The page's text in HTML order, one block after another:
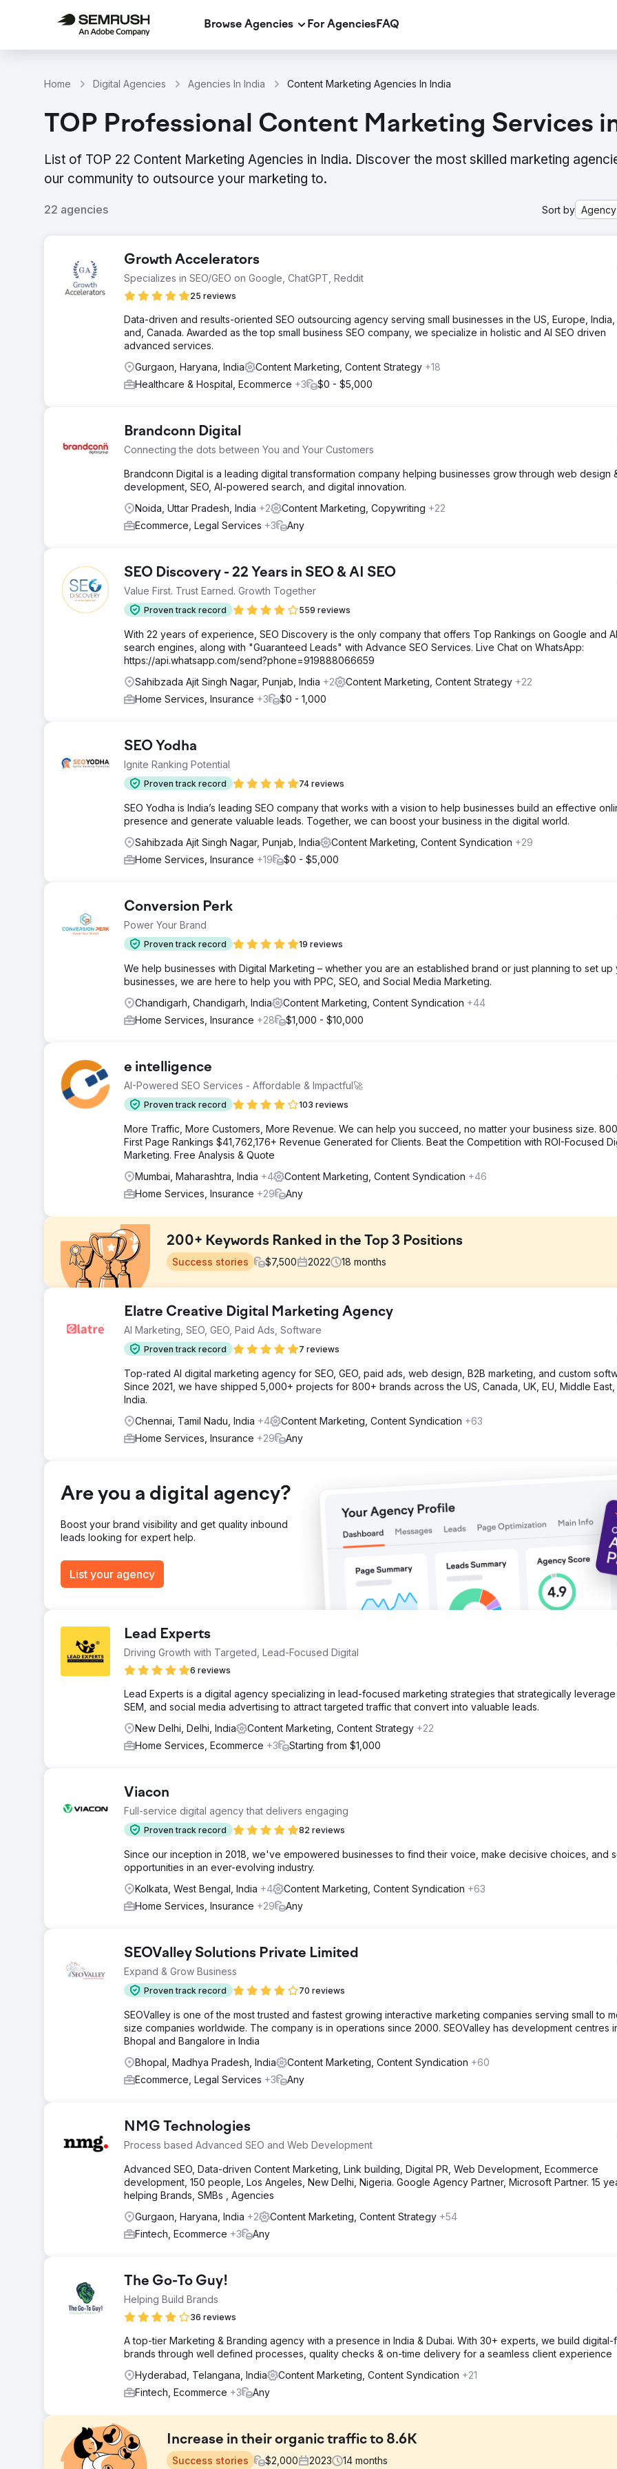
Browse Agencies For AgenciesFAQ
Home Digital Agencies Agencies In India Content Marketing Agencies In India
TOP Professional Content Marketing Services
List of TOP 22 Content Marketing Agencies in India. Discover the most skilled marketing
our community to outsource your marketing to.
22 agencies Sort by
Growth Accelerators
Specializes in SEO/GEO on Google, ChatGPT, Reddit
25 reviews
Data-driven and results-oriented SEO outsourcing agency serving small businesses in the US, Europe, India,
and, Canada. Awarded as the top small business SEO company, we specialize in holistic and AI SEO driven
advanced services.
Gurgaon, Haryana, India
Content Marketing, Content Strategy +18
Healthcare & Hospital, Ecommerce +3 $0 - $5,000
Brandconn Digital
Connecting the dots between You and Your Customers
Brandconn Digital is a leading digital transformation company helping businesses grow through web design
development, SEO, AI-powered search, and digital innovation.
Noida, Uttar Pradesh, India +2 Content Marketing, Copywriting +22
Ecommerce, Legal Services +3 Any
SEO Discovery - 22 Years in SEO & AI SEO
Value First. Trust Earned. Growth Together
Proven track record 559 reviews
With 22 years of experience, SEO Discovery is the only company that offers Top Rankings on Google and AI
search engines, along with "Guaranteed Leads" with Advance SEO Services. Live Chat on WhatsApp:
https://api.whatsapp.com/send?phone=919888066659
Sahibzada Ajit Singh Nagar, Punjab, India +2 Content Marketing, Content Strategy +22
Home Services, Insurance +3 $0 - 1,000
SEO Yodha
Ignite Ranking Potential
Proven track record 74 reviews
SEO Yodha is India’s leading SEO company that works with a vision to help businesses build an effective
presence and generate valuable leads. Together, we can boost your business in the digital world.
Sahibzada Ajit Singh Nagar, Punjab, India
Content Marketing, Content Syndication +29
Home Services, Insurance +19 $0 - $5,000
Conversion Perk
Power Your Brand
Proven track record 19 reviews
We help businesses with Digital Marketing – whether you are an established brand or just planning to set up
businesses, we are here to help you with PPC, SEO, and Social Media Marketing.
Chandigarh, Chandigarh, India
Content Marketing, Content Syndication +44
Home Services, Insurance +28 $1,000 - $10,000
e intelligence
AI-Powered SEO Services - Affordable & Impactful🚀
Proven track record 103 reviews
More Traffic, More Customers, More Revenue. We can help you succeed, no matter your business size.
First Page Rankings $41,762,176+ Revenue Generated for Clients. Beat the Competition with ROI-Focused
Marketing. Free Analysis & Quote
Mumbai, Maharashtra, India +4 Content Marketing, Content Syndication +46
Home Services, Insurance +29 Any
200+ Keywords Ranked in the Top 3 Positions
Success stories $7,500 2022 18 months
Venom Motorsports provides a range of street bikes, choppers, ATVs, and a variety of motorcycles including automatic
electric, and fuel-injected models. Our client aimed to enhance the presence and sales of his online motorcycle selling
the eCommerce realm
Our SEO strategy includes website analysis, keyword research, on-page optimization, competitor analysis, customized
UI/UX recommendations, CTA implementation, quality link building, and content optimization for improved online visibility
Our strategies delivered outstanding results for the website. There was 500% increase in Organic Traffic, and 200+
Go to agency page
Elatre Creative Digital Marketing Agency
AI Marketing, SEO, GEO, Paid Ads, Software
Proven track record 7 reviews
Top-rated AI digital marketing agency for SEO, GEO, paid ads, web design, B2B marketing, and custom
Since 2021, we have shipped 5,000+ projects for 800+ brands across the US, Canada, UK, EU, Middle East,
India.
Chennai, Tamil Nadu, India +4 Content Marketing, Content Syndication +63
Home Services, Insurance +29 Any
Are you a digital agency?
Boost your brand visibility and get quality inbound
leads looking for expert help.
List your agency
Lead Experts
Driving Growth with Targeted, Lead-Focused Digital
6 reviews
Lead Experts is a digital agency specializing in lead-focused marketing strategies that strategically leverage
SEM, and social media advertising to attract targeted traffic that convert into valuable leads.
New Delhi, Delhi, India
Content Marketing, Content Strategy +22
Home Services, Ecommerce +3 Starting from $1,000
Viacon
Full-service digital agency that delivers engaging
Proven track record 82 reviews
Since our inception in 2018, we've empowered businesses to find their voice, make decisive choices, and
opportunities in an ever-evolving industry.
Kolkata, West Bengal, India +4 Content Marketing, Content Syndication +63
Home Services, Insurance +29 Any
SEOValley Solutions Private Limited
Expand & Grow Business
Proven track record 70 reviews
SEOValley is one of the most trusted and fastest growing interactive marketing companies serving small to
size companies worldwide. The company is in operations since 2000. SEOValley has development centres
Bhopal and Bangalore in India
Bhopal, Madhya Pradesh, India
Content Marketing, Content Syndication +60
Ecommerce, Legal Services +3 Any
NMG Technologies
Process based Advanced SEO and Web Development
Advanced SEO, Data-driven Content Marketing, Link building, Digital PR, Web Development, Ecommerce
development, 150 people, Los Angeles, New Delhi, Nigeria. Google Agency Partner, Microsoft Partner. 15
helping Brands, SMBs , Agencies
Gurgaon, Haryana, India +2 Content Marketing, Content Strategy +54
Fintech, Ecommerce +3 Any
The Go-To Guy!
Helping Build Brands
36 reviews
A top-tier Marketing & Branding agency with a presence in India & Dubai. With 30+ experts, we build digital-
brands through well defined processes, quality checks & on-time delivery for a seamless client experience
Hyderabad, Telangana, India
Content Marketing, Content Syndication +21
Fintech, Ecommerce +3 Any
Increase in their organic traffic to 8.6K
Success stories $2,000 2023 14 months